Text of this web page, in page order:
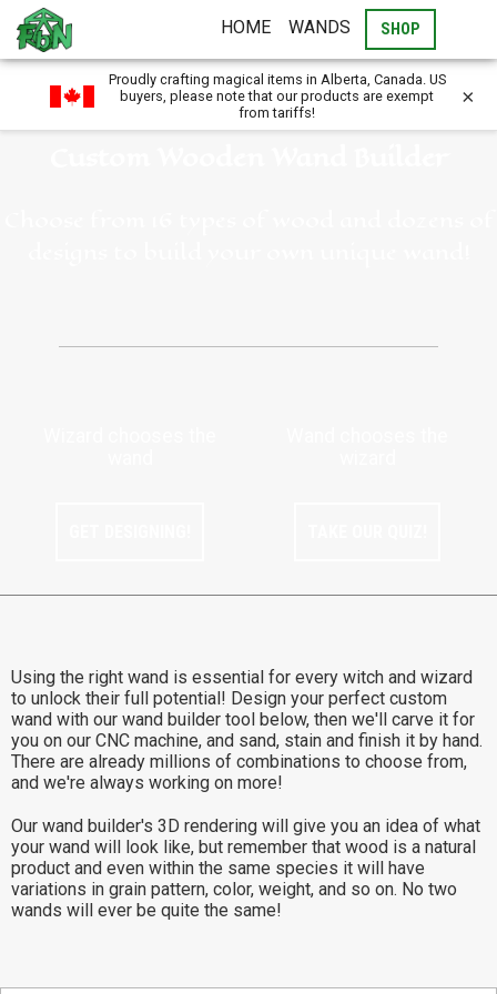
HOME WANDS SHOP
Proudly crafting magical items in Alberta, Canada. US
buyers, please note that our products are exempt
from tariffs!
×
Using the right wand is essential for every witch and wizard
to unlock their full potential! Design your perfect custom
wand with our wand builder tool below, then we'll carve it for
you on our CNC machine, and sand, stain and finish it by hand.
There are already millions of combinations to choose from,
and we're always working on more!
Our wand builder's 3D rendering will give you an idea of what
your wand will look like, but remember that wood is a natural
product and even within the same species it will have
variations in grain pattern, color, weight, and so on. No two
wands will ever be quite the same!